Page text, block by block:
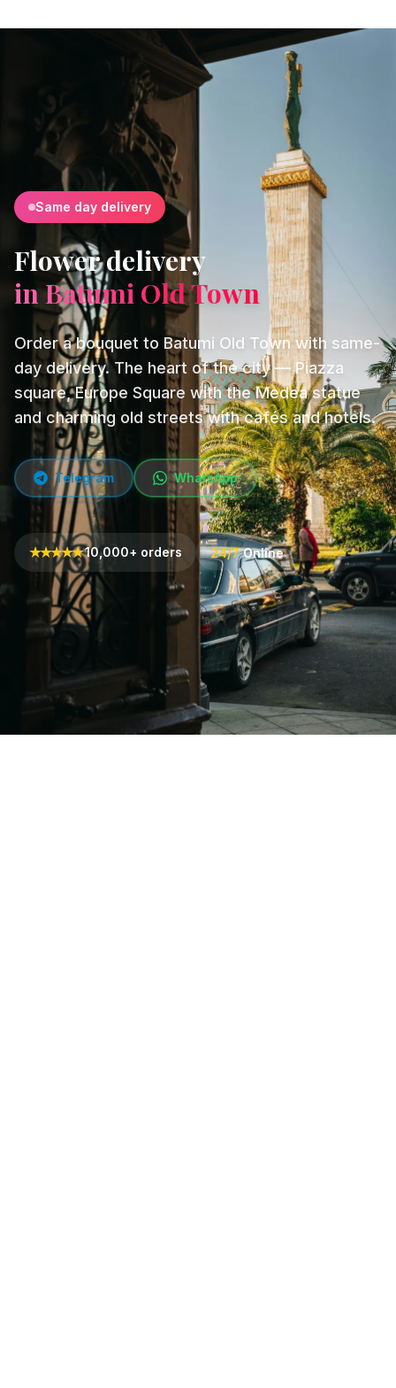
Same day delivery
Flower delivery
in Batumi Old Town
Order a bouquet to Batumi Old Town with same-
day delivery. The heart of the city — Piazza
square, Europe Square with the Medea statue
and charming old streets with cafés and hotels.
Telegram WhatsApp
★★★★★10,000+ orders 24/7 Online